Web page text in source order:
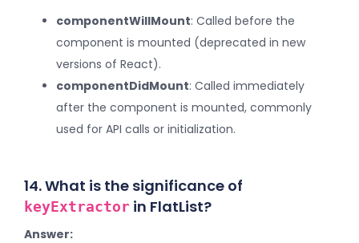
componentWillMount: Called before the
component is mounted (deprecated in new
versions of React).
componentDidMount: Called immediately
after the component is mounted, commonly
used for API calls or initialization.
14. What is the significance of
keyExtractor in FlatList?
Answer: